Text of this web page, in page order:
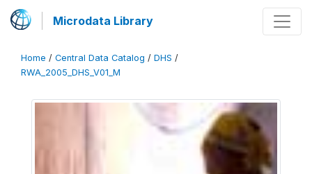
Microdata Library
Home / Central Data Catalog / DHS /
RWA_2005_DHS_V01_M